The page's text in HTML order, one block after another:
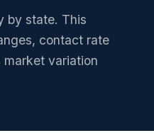
by state. This
contact rate
variation